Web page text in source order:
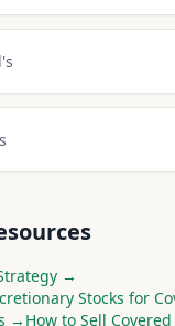
→
Stocks for
→ How to Sell